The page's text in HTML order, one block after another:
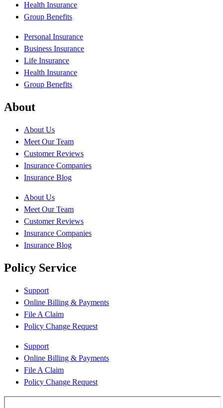
Health Insurance
Group Benefits
Personal Insurance
Business Insurance
Life Insurance
Health Insurance
Group Benefits
About
About Us
Meet Our Team
Customer Reviews
Insurance Companies
Insurance Blog
About Us
Meet Our Team
Customer Reviews
Insurance Companies
Insurance Blog
Policy Service
Support
Online Billing & Payments
File A Claim
Policy Change Request
Support
Online Billing & Payments
File A Claim
Policy Change Request